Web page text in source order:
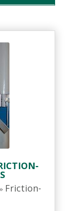
» Friction-